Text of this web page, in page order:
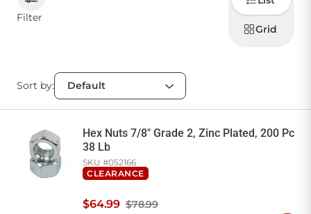
Sign in
Account
Favourites
My lists
Checkout
Cart
Filter
how to
display
products
Grid
Sort by:
Hex Nuts 7/8" Grade 2, Zinc Plated, 200 Pc
38 Lb
SKU #052166
CLEARANCE
$78.99
$64.99